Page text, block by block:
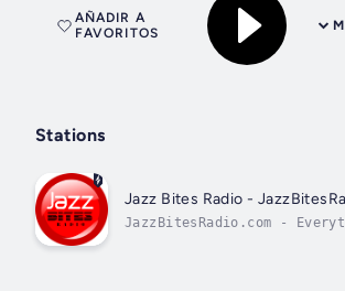
AÑADIR A
FAVORITOS
Stations
Jazz Bites Radio -
JazzBitesRadio.com -